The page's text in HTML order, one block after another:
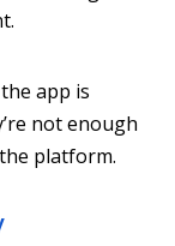
app is
not enough
platform.